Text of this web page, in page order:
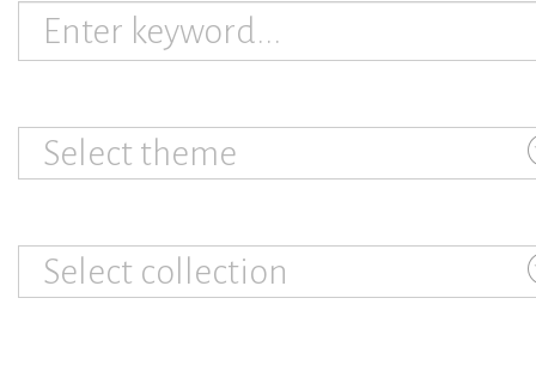
Select theme
Select collection